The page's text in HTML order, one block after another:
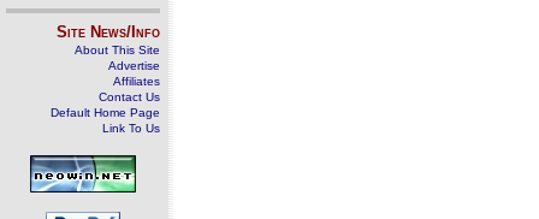
Site News/Info
About This Site
Advertise
Affiliates
Contact Us
Default Home Page
Link To Us